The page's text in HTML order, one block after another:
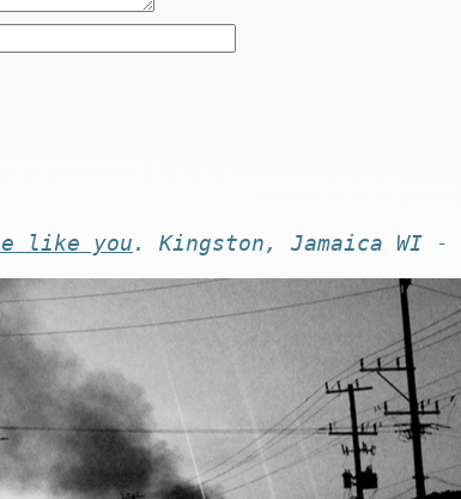
like you . Kingston, Jamaica WI -